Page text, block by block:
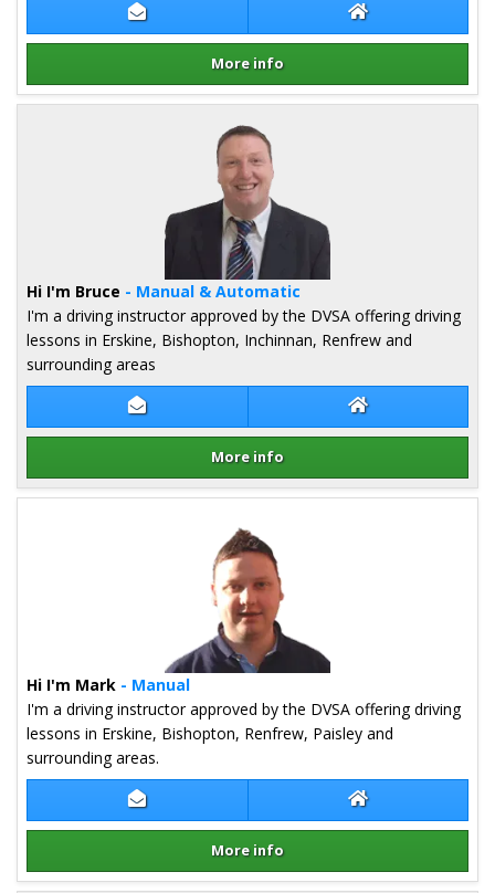
Contact James Cumming James Cumming
More info
Details for James Cumming
Contact Bruce Mcneill Bruce Mcneill
More info
Hi I'm Bruce - Manual & Automatic
I'm a driving instructor approved by the DVSA offering driving
lessons in Erskine, Bishopton, Inchinnan, Renfrew and
surrounding areas
Details for Bruce Mcneill
Contact Mark Shand Mark Shand
More info
Hi I'm Mark - Manual
I'm a driving instructor approved by the DVSA offering driving
lessons in Erskine, Bishopton, Renfrew, Paisley and
surrounding areas.
Details for Mark Shand